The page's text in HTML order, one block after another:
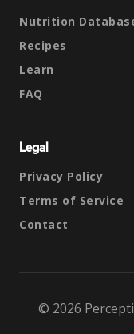
Nutrition
Recipes
Learn
FAQ
Legal
Privacy Policy
Terms of Service
Contact
© 2026